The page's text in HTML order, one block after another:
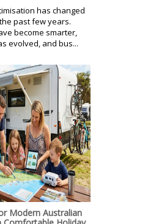
has changed
past few years.
become smarter,
evolved, and bus...
Modern Australian